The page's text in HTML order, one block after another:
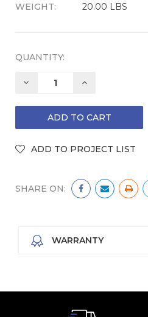
WEIGHT: 20.00 LBS
QUANTITY:
DECREASE
INCREASE
SHARE ON:
WARRANTY